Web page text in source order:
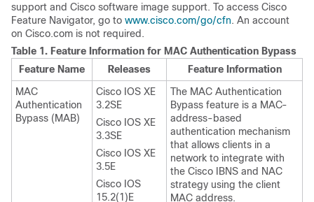
support and Cisco software image support. To access Cisco
Feature Navigator, go to www.cisco.com/go/cfn. An account
on Cisco.com is not required.
Table 1. Feature Information for MAC Authentication Bypass
Feature Name
Releases
Feature Information
MAC
Authentication
Bypass (MAB)
Cisco IOS XE
3.2SE
Cisco IOS XE
3.3SE
Cisco IOS XE
3.5E
Cisco IOS
15.2(1)E
The MAC Authentication
Bypass feature is a MAC-
address-based
authentication mechanism
that allows clients in a
network to integrate with
the Cisco IBNS and NAC
strategy using the client
MAC address.